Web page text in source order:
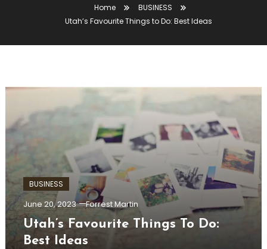
Home
BUSINESS
Utah’s Favourite Things to Do: Best Ideas
BUSINESS
June 20, 2023 Forrest Martin
Utah’s Favourite Things To Do:
Best Ideas